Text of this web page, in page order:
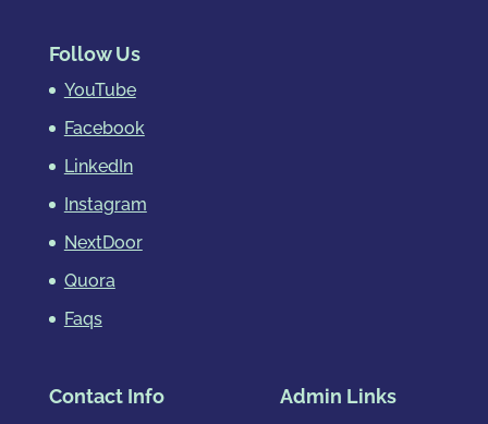
Follow Us
YouTube
Facebook
LinkedIn
Instagram
NextDoor
Quora
Faqs
Contact Info Admin Links